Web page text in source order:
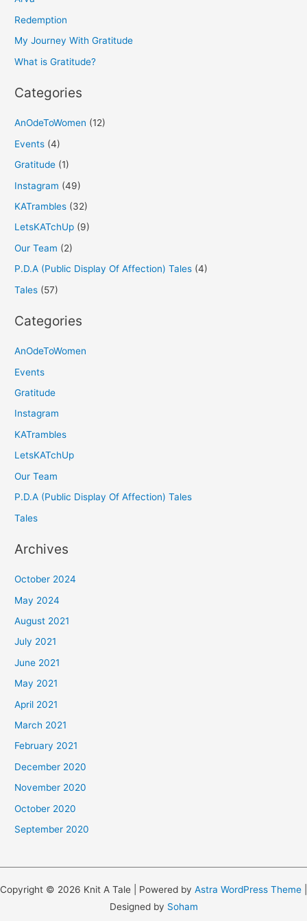
f
o
Redemption
My Journey With Gratitude
What is Gratitude?
Categories
AnOdeToWomen (12)
Events (4)
Gratitude (1)
Instagram (49)
KATrambles (32)
LetsKATchUp (9)
Our Team (2)
P.D.A (Public Display Of Affection) Tales (4)
Tales (57)
Categories
AnOdeToWomen
Events
Gratitude
Instagram
KATrambles
LetsKATchUp
Our Team
P.D.A (Public Display Of Affection) Tales
Tales
Archives
October 2024
May 2024
August 2021
July 2021
June 2021
May 2021
April 2021
March 2021
February 2021
December 2020
November 2020
October 2020
September 2020
Copyright © 2026 Knit A Tale | Powered by Astra WordPress Theme
Designed by Soham